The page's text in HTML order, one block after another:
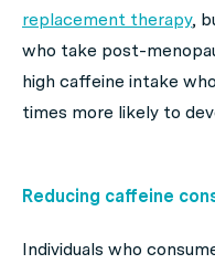
replacement therapy,
who take post-
high caffeine intake
times more likely to
Reducing caffeine
Individuals who